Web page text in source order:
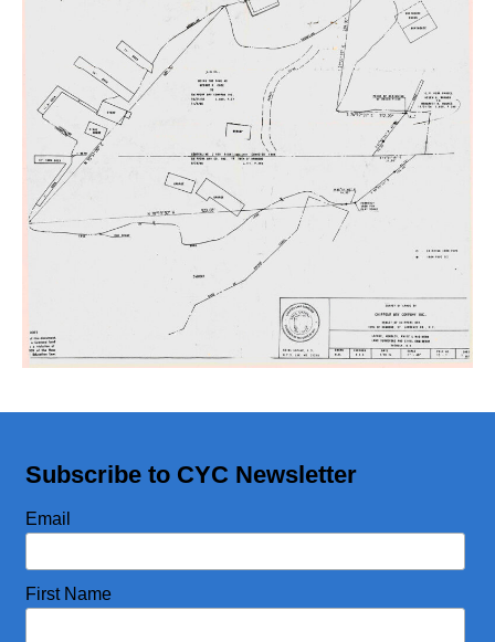
Communications
Bulletin Board
CYC Store
Photos
Subscribe to CYC Newsletter
Email
First Name